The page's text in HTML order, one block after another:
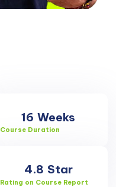
16 Weeks
Course Duration
4.8 Star
Rating on Course Report